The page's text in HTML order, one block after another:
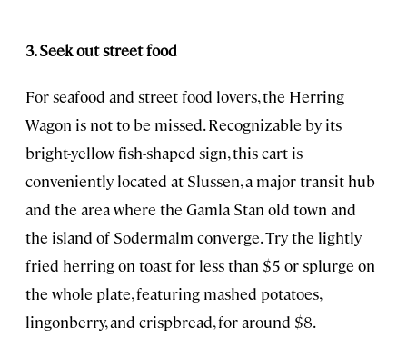
3. Seek out street food
For seafood and street food lovers, the Herring
Wagon is not to be missed. Recognizable by its
bright-yellow fish-shaped sign, this cart is
conveniently located at Slussen, a major transit hub
and the area where the Gamla Stan old town and
the island of Sodermalm converge. Try the lightly
fried herring on toast for less than $5 or splurge on
the whole plate, featuring mashed potatoes,
lingonberry, and crispbread, for around $8.